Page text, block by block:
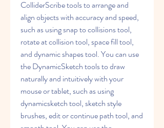
ColliderScribe tools to arrange and
align objects with accuracy and speed,
such as using snap to collisions tool,
rotate at collision tool, space fill tool,
and dynamic shapes tool. You can use
the DynamicSketch tools to draw
naturally and intuitively with your
mouse or tablet, such as using
dynamicsketch tool, sketch style
brushes, edit or continue path tool, and